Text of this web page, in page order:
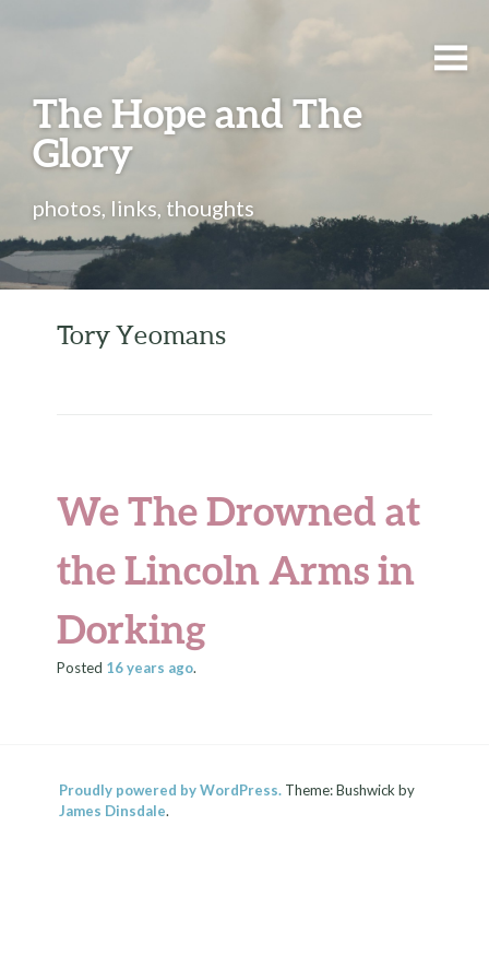
The Hope and The
Glory
photos, links, thoughts
Tory Yeomans
We The Drowned at
the Lincoln Arms in
Dorking
Posted 16 years ago.
Proudly powered by WordPress. Theme: Bushwick by
James Dinsdale.